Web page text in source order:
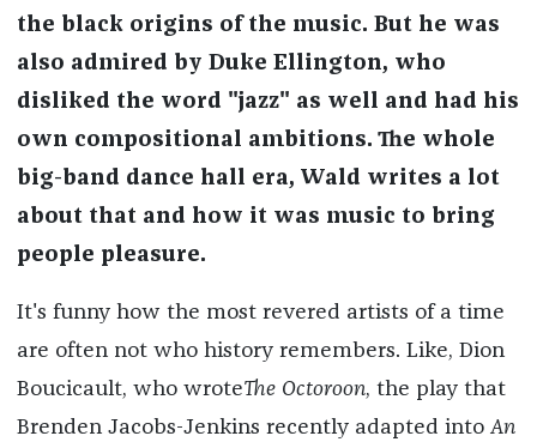
the black origins of the music. But he was
also admired by Duke Ellington, who
disliked the word "jazz" as well and had his
own compositional ambitions. The whole
big-band dance hall era, Wald writes a lot
about that and how it was music to bring
people pleasure.
It's funny how the most revered artists of a time
are often not who history remembers. Like, Dion
Boucicault, who wroteThe Octoroon, the play that
Brenden Jacobs-Jenkins recently adapted into An